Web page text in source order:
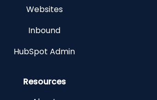
Websites
Inbound
HubSpot Admin
Resources